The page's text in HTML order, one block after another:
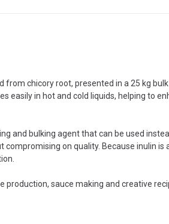
chicory root, presented in a 25 kg
easily in hot and cold liquids, helping to
and bulking agent that can be used
on quality. Because inulin is
sauce making and creative